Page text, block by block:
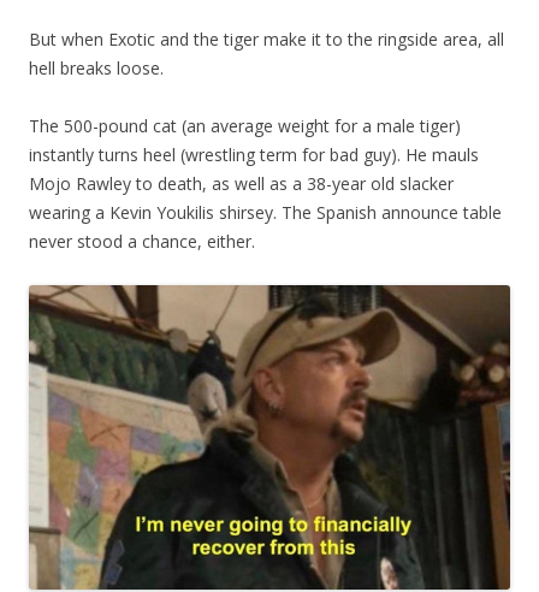
But when Exotic and the tiger make it to the ringside area, all
hell breaks loose.
The 500-pound cat (an average weight for a male tiger)
instantly turns heel (wrestling term for bad guy). He mauls
Mojo Rawley to death, as well as a 38-year old slacker
wearing a Kevin Youkilis shirsey. The Spanish announce table
never stood a chance, either.